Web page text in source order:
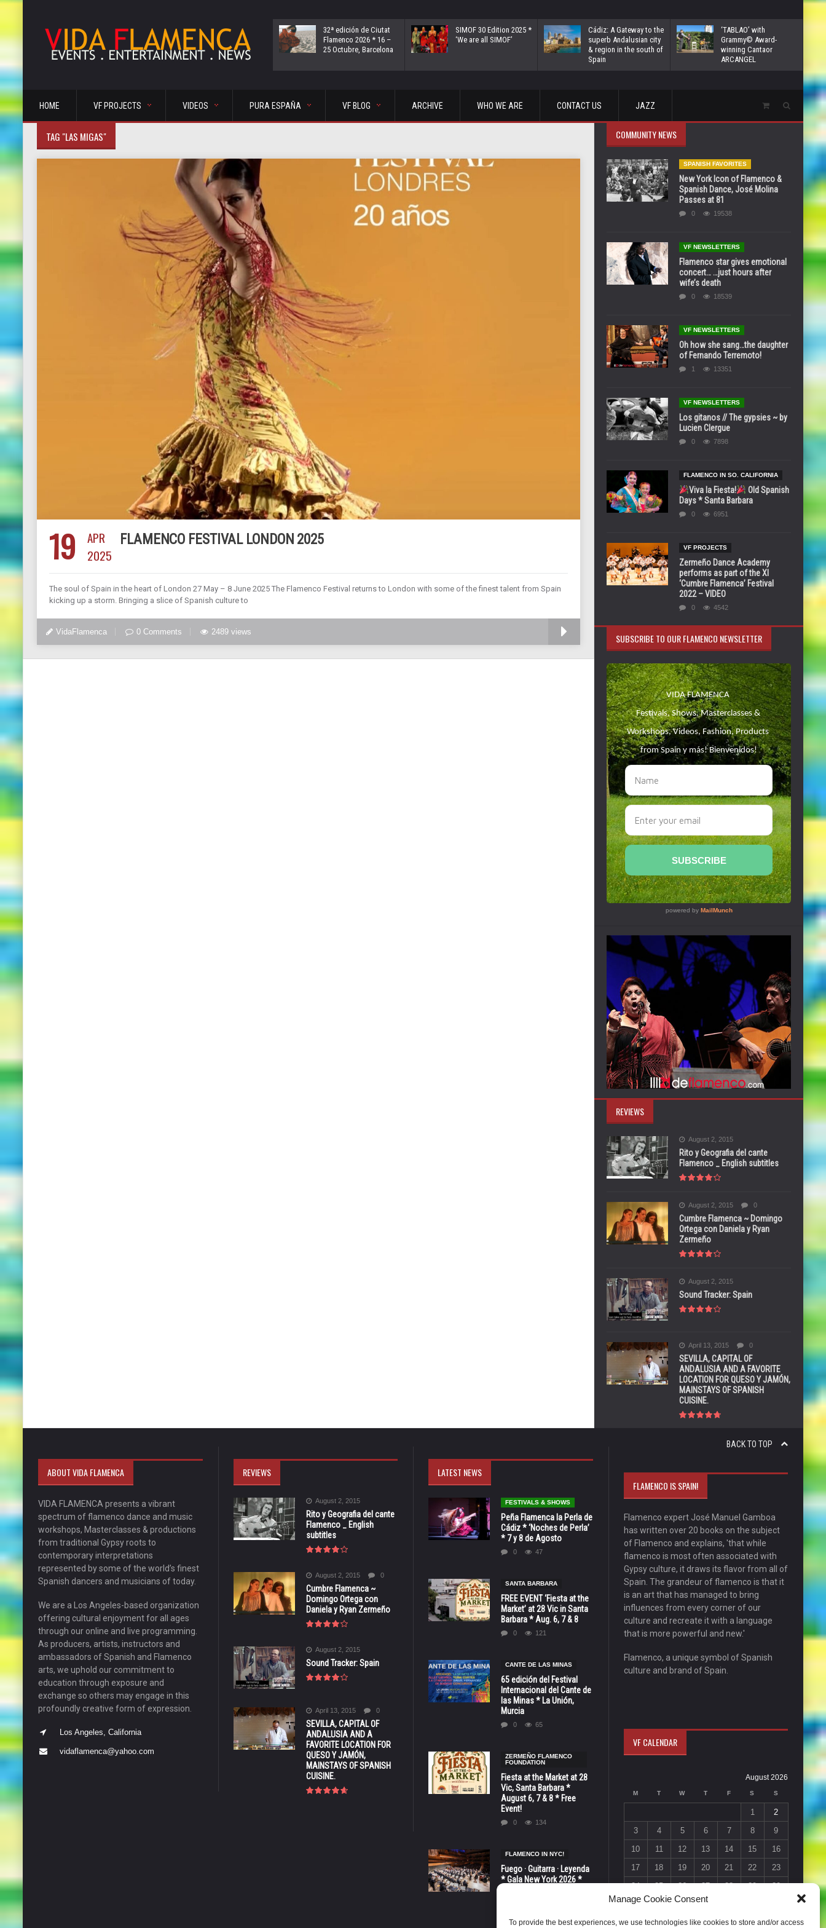
Manage Cookie Consent
To provide the best experiences, we use technologies like cookies to store and/or access
32ª edición de Ciutat
Flamenco 2026 * 16 –
25 Octubre, Barcelona
SIMOF 30 Edition 2025 *
‘We are all SIMOF’
Cádiz: A Gateway to the
superb Andalusian city
& region in the south of
Spain
‘TABLAO’ with
Grammy© Award-
winning Cantaor
ARCANGEL
HOME VF PROJECTS VIDEOS PURA ESPAÑA VF BLOG ARCHIVE WHO WE ARE CONTACT US JAZZ
TAG "LAS MIGAS"
19
APR
2025
FLAMENCO FESTIVAL LONDON 2025
The soul of Spain in the heart of London 27 May – 8 June 2025 The Flamenco Festival returns to London with some of the finest talent from Spain
kicking up a storm. Bringing a slice of Spanish culture to
VidaFlamenca 0 Comments 2489 views
COMMUNITY NEWS
SPANISH FAVORITES
New York Icon of Flamenco &
Spanish Dance, José Molina
Passes at 81
0 19538
VF NEWSLETTERS
Flamenco star gives emotional
concert… …just hours after
wife’s death
0 18539
VF NEWSLETTERS
Oh how she sang…the daughter
of Fernando Terremoto!
1 13351
VF NEWSLETTERS
Los gitanos // The gypsies ~ by
Lucien Clergue
0 7898
FLAMENCO IN SO. CALIFORNIA
Viva la Fiesta!
Old Spanish
Days * Santa Barbara
0 6951
VF PROJECTS
Zermeño Dance Academy
performs as part of the XI
‘Cumbre Flamenca’ Festival
2022 – VIDEO
0 4542
SUBSCRIBE TO OUR FLAMENCO NEWSLETTER
REVIEWS
August 2, 2015
Rito y Geografia del cante
Flamenco _ English subtitles
August 2, 2015 0
Cumbre Flamenca ~ Domingo
Ortega con Daniela y Ryan
Zermeño
August 2, 2015
Sound Tracker: Spain
April 13, 2015 0
SEVILLA, CAPITAL OF
ANDALUSIA AND A FAVORITE
LOCATION FOR QUESO Y JAMÓN,
MAINSTAYS OF SPANISH
CUISINE.
BACK TO TOP
ABOUT VIDA FLAMENCA
VIDA FLAMENCA presents a vibrant
spectrum of flamenco dance and music
workshops, Masterclasses & productions
from traditional Gypsy roots to
contemporary interpretations
represented by some of the world’s finest
Spanish dancers and musicians of today.
We are a Los Angeles-based organization
offering cultural enjoyment for all ages
through our online and live programming.
As producers, artists, instructors and
ambassadors of Spanish and Flamenco
arts, we uphold our commitment to
education through exposure and
exchange so others may engage in this
profoundly creative form of expression.
Los Angeles, California
vidaflamenca@yahoo.com
REVIEWS
August 2, 2015
Rito y Geografia del cante
Flamenco _ English
subtitles
August 2, 2015 0
Cumbre Flamenca ~
Domingo Ortega con
Daniela y Ryan Zermeño
August 2, 2015
Sound Tracker: Spain
April 13, 2015 0
SEVILLA, CAPITAL OF
ANDALUSIA AND A
FAVORITE LOCATION FOR
QUESO Y JAMÓN,
MAINSTAYS OF SPANISH
CUISINE.
LATEST NEWS
FESTIVALS & SHOWS
Peña Flamenca la Perla de
Cádiz * ‘Noches de Perla’
* 7 y 8 de Agosto
0 47
SANTA BARBARA
FREE EVENT ‘Fiesta at the
Market’ at 28 Vic in Santa
Barbara * Aug. 6, 7 & 8
0 121
CANTE DE LAS MINAS
65 edición del Festival
Internacional del Cante de
las Minas * La Unión,
Murcia
0 65
ZERMEÑO FLAMENCO
FOUNDATION
Fiesta at the Market at 28
Vic, Santa Barbara *
August 6, 7 & 8 * Free
Event!
0 134
FLAMENCO IN NYC!
Fuego · Guitarra · Leyenda
* Gala New York 2026 *
FLAMENCO IS SPAIN!
Flamenco expert José Manuel Gamboa
has written over 20 books on the subject
of Flamenco and explains, 'that while
flamenco is most often associated with
Gypsy culture, it draws its flavor from all of
Spain. The grandeur of flamenco is that it
is an art that has managed to bring
influences from every corner of our
culture and recreate it with a language
that is more powerful and new.'
Flamenco, a unique symbol of Spanish
culture and brand of Spain.
VF CALENDAR
August 2026
M T W T F S S
1
2
3
4 5 6 7 8
9
10
11 12 13 14 15
16
17
18 19 20 21 22
23
24
25 26 27 28 29
30
31